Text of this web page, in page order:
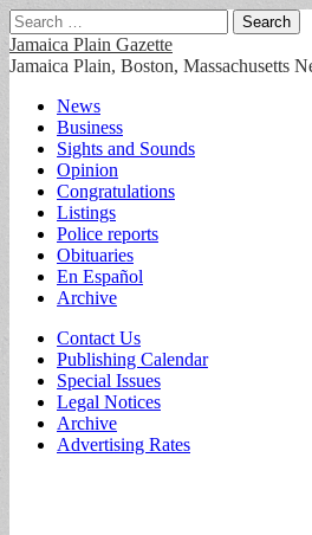
Search
for:
Jamaica Plain Gazette
Jamaica Plain, Boston, Massachusetts
Main
menu
Skip
content
News
Business
Sights and Sounds
Opinion
Congratulations
Listings
Police reports
Obituaries
En Español
Archive
Sub
menu
Contact Us
Publishing Calendar
Special Issues
Legal Notices
Archive
Advertising Rates